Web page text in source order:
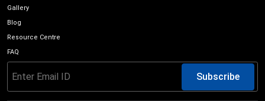
Gallery
Blog
Resource Centre
FAQ
Subscribe